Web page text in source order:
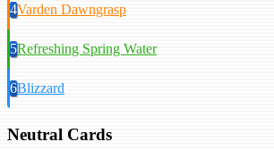
4Varden Dawngrasp
5Refreshing Spring Water
6Blizzard
Neutral Cards